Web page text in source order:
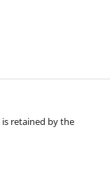
retained by the